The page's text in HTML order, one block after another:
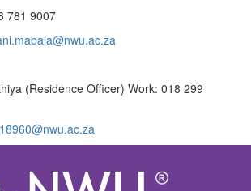
9007
(Residence Officer) Work: 018 299